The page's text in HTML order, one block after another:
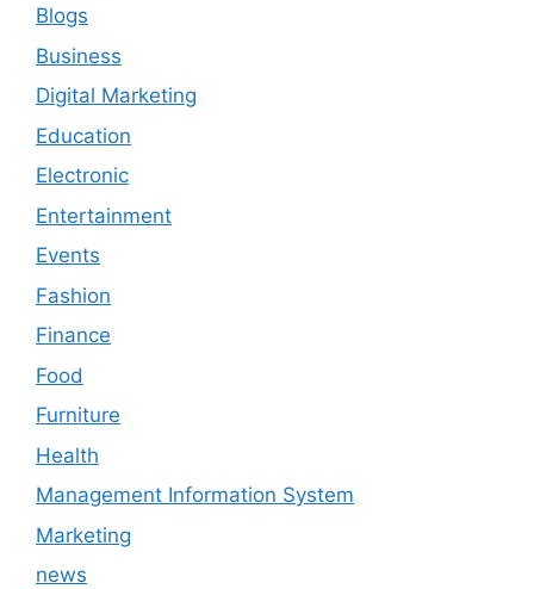
Blogs
Business
Digital Marketing
Education
Electronic
Entertainment
Events
Fashion
Finance
Food
Furniture
Health
Management Information System
Marketing
news